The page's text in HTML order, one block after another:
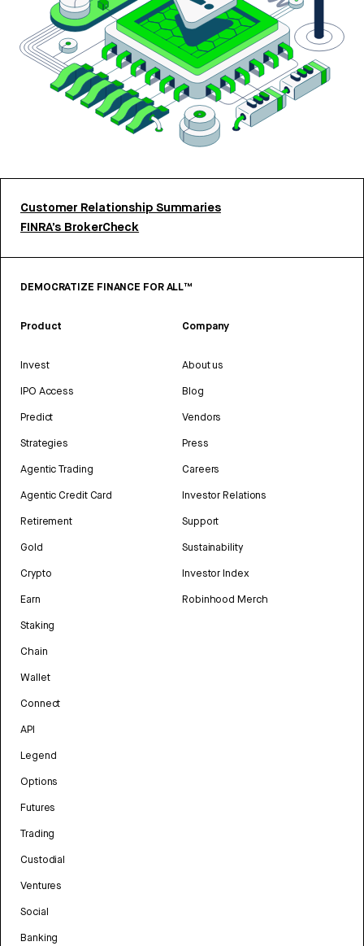
Customer Relationship Summaries
FINRA’s BrokerCheck
DEMOCRATIZE FINANCE FOR ALL™
Product
Invest
IPO Access
Predict
Strategies
Agentic Trading
Agentic Credit Card
Retirement
Gold
Crypto
Earn
Staking
Chain
Wallet
Connect
API
Legend
Options
Futures
Trading
Custodial
Ventures
Social
Banking
Company
About us
Blog
Vendors
Press
Careers
Investor Relations
Support
Sustainability
Investor Index
Robinhood Merch